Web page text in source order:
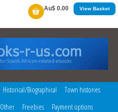
Au$ 0.00 View Basket
Historical/Biographical
Town histories
Other Freebies
Payment options